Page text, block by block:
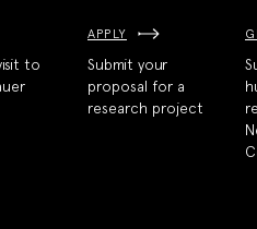
to
APPLY
Submit your
proposal for a
research project